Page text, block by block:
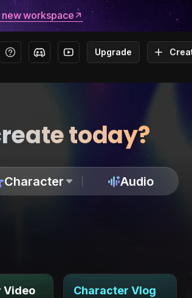
new workspace
Upgrade
today?
Character Audio
Video Character Vlog